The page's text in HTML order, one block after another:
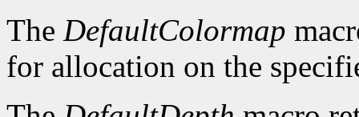
The DefaultColormap
for allocation on the